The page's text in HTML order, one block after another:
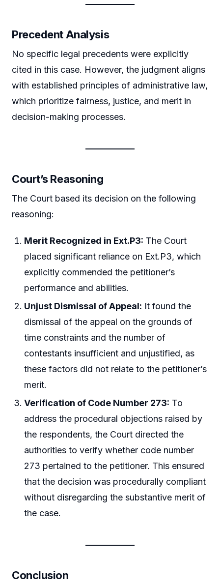
Precedent Analysis
No specific legal precedents were explicitly
cited in this case. However, the judgment aligns
with established principles of administrative law,
which prioritize fairness, justice, and merit in
decision-making processes.
Court’s Reasoning
The Court based its decision on the following
reasoning:
Merit Recognized in Ext.P3: The Court
placed significant reliance on Ext.P3, which
explicitly commended the petitioner’s
performance and abilities.
Unjust Dismissal of Appeal: It found the
dismissal of the appeal on the grounds of
time constraints and the number of
contestants insufficient and unjustified, as
these factors did not relate to the petitioner’s
merit.
Verification of Code Number 273: To
address the procedural objections raised by
the respondents, the Court directed the
authorities to verify whether code number
273 pertained to the petitioner. This ensured
that the decision was procedurally compliant
without disregarding the substantive merit of
the case.
Conclusion